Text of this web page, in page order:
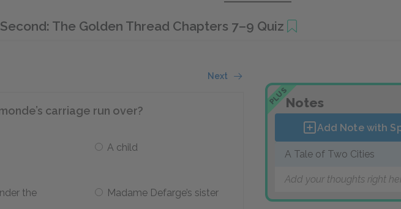
The Golden Thread Chapters 7–9 Quiz
Next
carriage run over?
A child
the
Madame Defarge’s sister
PLUSNotes
Add Note with
A Tale of Two Cities
Add your thoughts right